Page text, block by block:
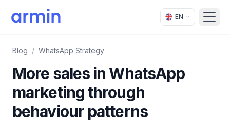
EN
Blog / WhatsApp Strategy
More sales in WhatsApp
marketing through
behaviour patterns